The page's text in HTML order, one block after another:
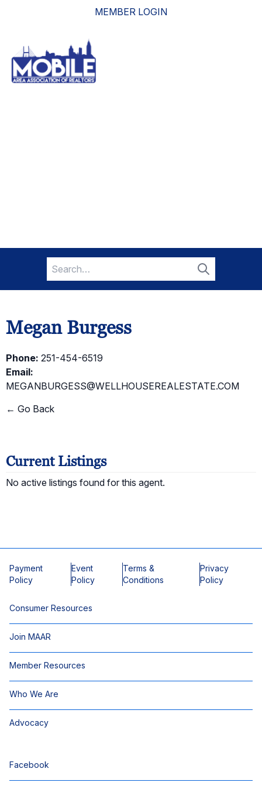
MEMBER LOGIN
Search
for:
Search
Megan Burgess
Phone: 251-454-6519
Email:
MEGANBURGESS@WELLHOUSEREALESTATE.COM
← Go Back
Current Listings
No active listings found for this agent.
Payment
Policy
Event
Policy
Terms &
Conditions
Privacy
Policy
Consumer Resources
Join MAAR
Member Resources
Who We Are
Advocacy
Facebook